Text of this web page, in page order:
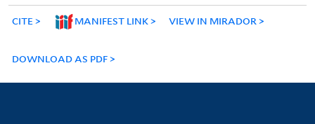
CITE MANIFEST LINK VIEW IN MIRADOR
DOWNLOAD AS PDF